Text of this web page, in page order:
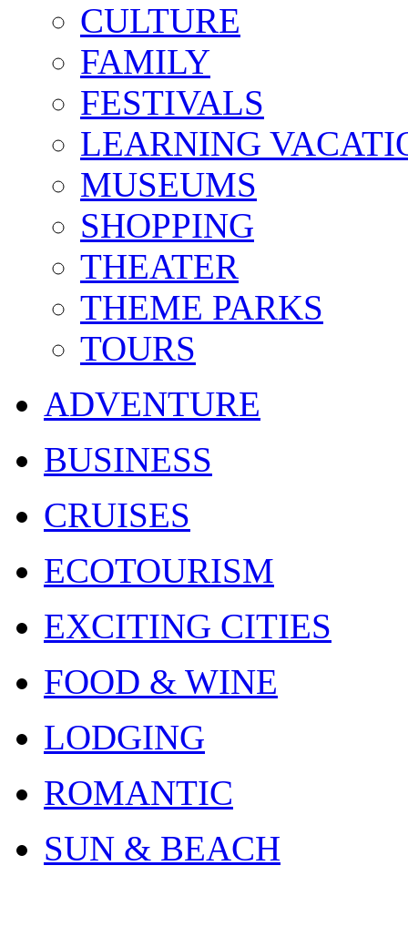
CULTURE
FAMILY
FESTIVALS
LEARNING
MUSEUMS
SHOPPING
THEATER
THEME PARKS
TOURS
ADVENTURE
BUSINESS
CRUISES
ECOTOURISM
EXCITING CITIES
FOOD & WINE
LODGING
ROMANTIC
SUN & BEACH